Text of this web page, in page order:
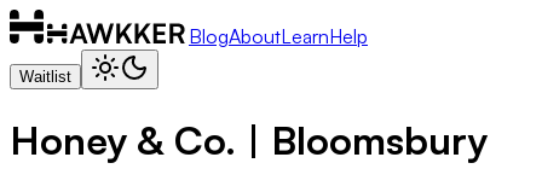
BlogAboutLearnHelp
Waitlist
Honey & Co. | Bloomsbury